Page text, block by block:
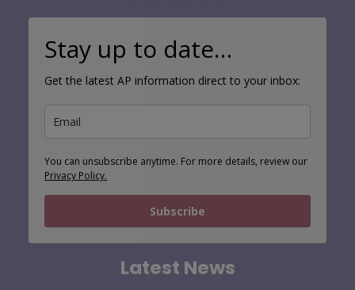
Subscribe
Stay up to date…
Get the latest AP information direct to your inbox:
You can unsubscribe anytime. For more details, review our
Privacy Policy.
Subscribe